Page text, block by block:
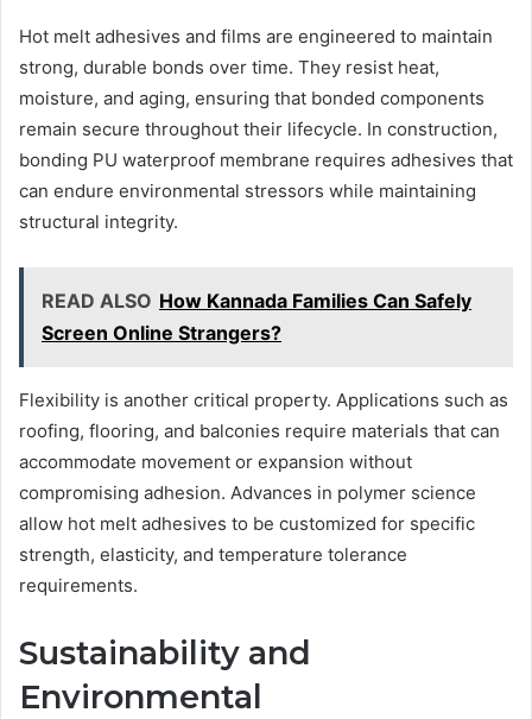
Hot melt adhesives and films are engineered to maintain
strong, durable bonds over time. They resist heat,
moisture, and aging, ensuring that bonded components
remain secure throughout their lifecycle. In construction,
bonding PU waterproof membrane requires adhesives that
can endure environmental stressors while maintaining
structural integrity.
READ ALSO How Kannada Families Can Safely
Screen Online Strangers?
Flexibility is another critical property. Applications such as
roofing, flooring, and balconies require materials that can
accommodate movement or expansion without
compromising adhesion. Advances in polymer science
allow hot melt adhesives to be customized for specific
strength, elasticity, and temperature tolerance
requirements.
Sustainability and
Environmental